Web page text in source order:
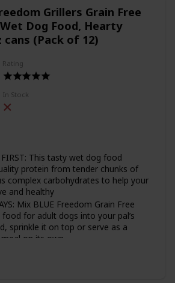
from trusted domestic and global
specially crafted for canine
Grillers Grain Free
Dog Food, Hearty
cans (Pack of 12)
Rating
In Stock
FIRST: This tasty wet dog food
protein from tender chunks of
complex carbohydrates to help your
and healthy
Mix BLUE Freedom Grain Free
for adult dogs into your pal’s
sprinkle it on top or serve as a
on its own
natural ingredients enhanced with